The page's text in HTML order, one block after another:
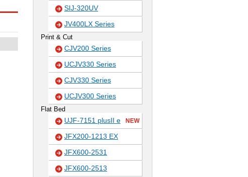
SIJ-320UV
JV400LX Series
Print & Cut
CJV200 Series
UCJV330 Series
CJV330 Series
UCJV300 Series
Flat Bed
UJF-7151 plusII e NEW
JFX200-1213 EX
JFX600-2531
JFX600-2513